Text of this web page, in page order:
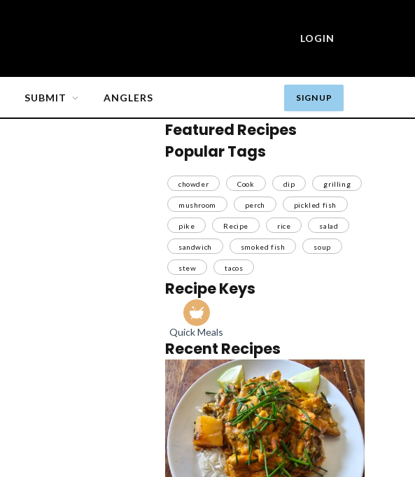
LOGIN
SUBMIT ANGLERS SIGN UP
Featured Recipes
Popular Tags
chowder Cook dip grilling
mushroom perch pickled fish
pike Recipe rice salad
sandwich smoked fish soup
stew tacos
Recipe Keys
Quick Meals
Recent Recipes